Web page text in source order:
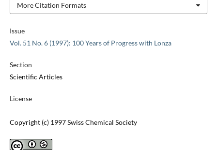
Issue
Vol. 51 No. 6 (1997): 100 Years of Progress with Lonza
Section
Scientific Articles
License
Copyright (c) 1997 Swiss Chemical Society
More Citation Formats